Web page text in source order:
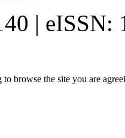
| eISSN:
browse the site you are